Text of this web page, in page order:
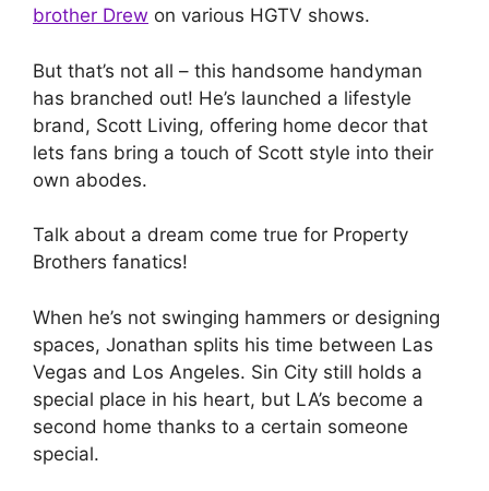
brother Drew on various HGTV shows.
But that’s not all – this handsome handyman
has branched out! He’s launched a lifestyle
brand, Scott Living, offering home decor that
lets fans bring a touch of Scott style into their
own abodes.
Talk about a dream come true for Property
Brothers fanatics!
When he’s not swinging hammers or designing
spaces, Jonathan splits his time between Las
Vegas and Los Angeles. Sin City still holds a
special place in his heart, but LA’s become a
second home thanks to a certain someone
special.